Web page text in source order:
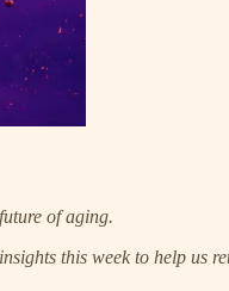
of aging.
this week to help us